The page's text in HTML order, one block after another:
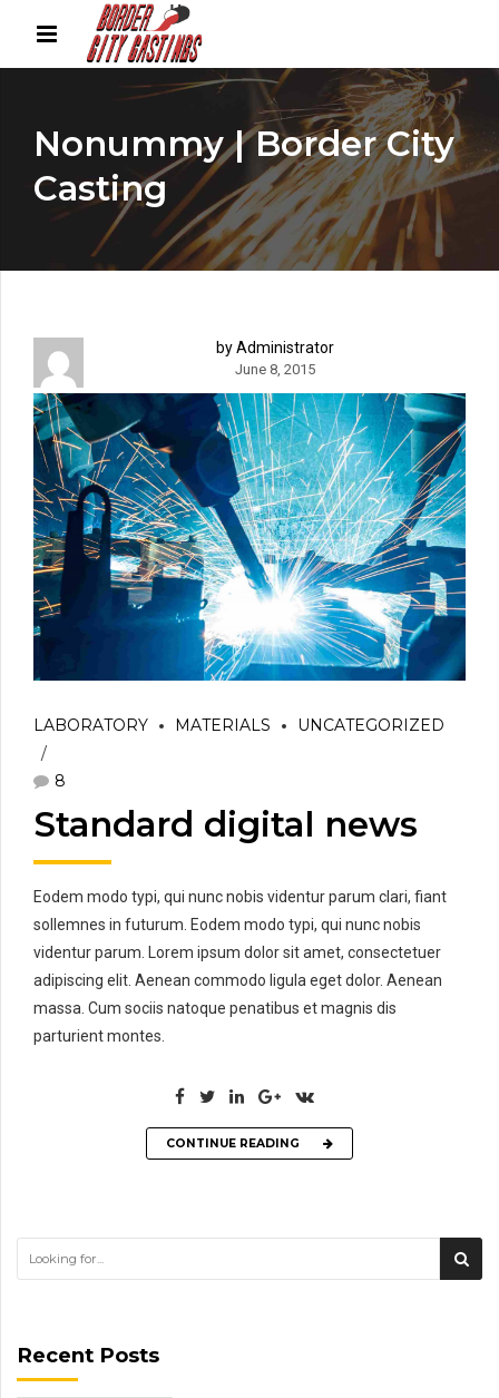
Nonummy | Border City
Casting
by Administrator
June 8, 2015
LABORATORY MATERIALS UNCATEGORIZED
8
Standard digital news
Eodem modo typi, qui nunc nobis videntur parum clari, fiant
sollemnes in futurum. Eodem modo typi, qui nunc nobis
videntur parum. Lorem ipsum dolor sit amet, consectetuer
adipiscing elit. Aenean commodo ligula eget dolor. Aenean
massa. Cum sociis natoque penatibus et magnis dis
parturient montes.
CONTINUE READING
Recent Posts